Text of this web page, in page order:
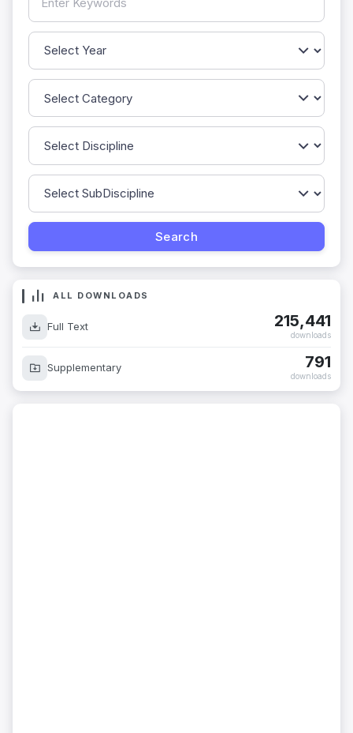
ALL DOWNLOADS
Full Text 215,441
downloads
Supplementary 791
downloads